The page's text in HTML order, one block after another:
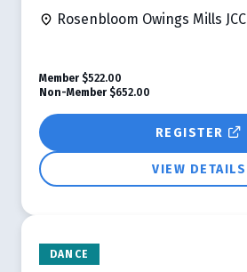
Rosenbloom Owings Mills JCC
REGISTER
VIEW DETAILS
Member $522.00
Non-Member $652.00
DANCE